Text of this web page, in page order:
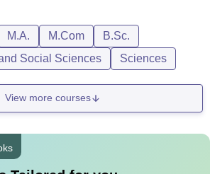
M.A. M.Com
B.Sc.
Social Sciences
Sciences
View more courses